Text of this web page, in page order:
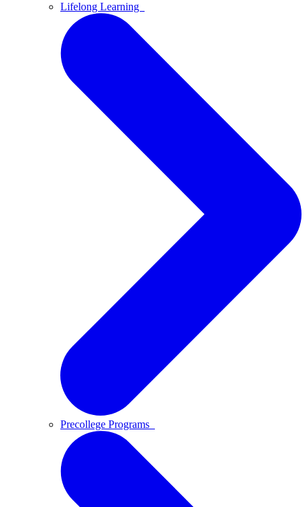
Lifelong Learning
Precollege Programs